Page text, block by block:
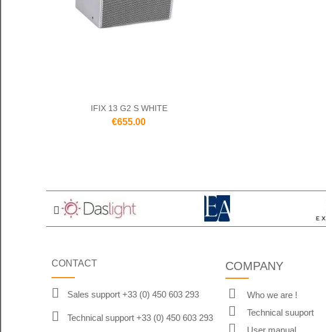
IFIX 13 G2 S WHITE
€655.00
CONTACT
Sales support +33 (0) 450 603 293
Technical support +33 (0) 450 603 293
COMPANY
Who we are !
Technical suuport
User manual